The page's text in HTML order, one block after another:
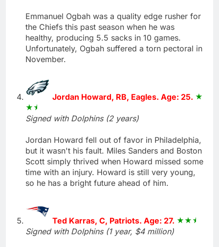
Emmanuel Ogbah was a quality edge rusher for
the Chiefs this past season when he was
healthy, producing 5.5 sacks in 10 games.
Unfortunately, Ogbah suffered a torn pectoral in
November.
Jordan Howard, RB, Eagles. Age: 25.
Signed with Dolphins (2 years)
Jordan Howard fell out of favor in Philadelphia,
but it wasn't his fault. Miles Sanders and Boston
Scott simply thrived when Howard missed some
time with an injury. Howard is still very young,
so he has a bright future ahead of him.
Ted Karras, C, Patriots. Age: 27.
Signed with Dolphins (1 year, $4 million)